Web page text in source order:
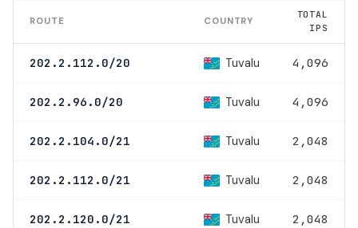
ROUTE COUNTRY
TOTAL
IPS
202.2.112.0/20 Tuvalu 4,096
202.2.96.0/20 Tuvalu 4,096
202.2.104.0/21 Tuvalu 2,048
202.2.112.0/21 Tuvalu 2,048
202.2.120.0/21 Tuvalu 2,048